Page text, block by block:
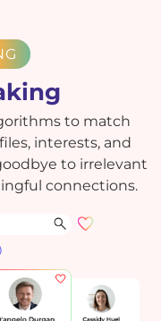
to match
interests, and
to irrelevant
connections.